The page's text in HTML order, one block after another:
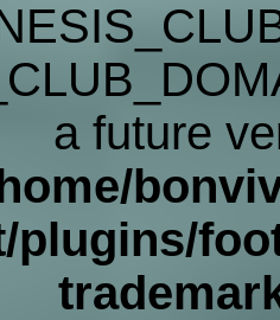
a future
plugins/